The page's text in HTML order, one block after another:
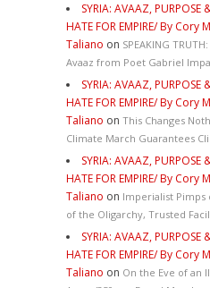
SYRIA: AVAAZ, PURPOSE
HATE FOR EMPIRE/ By
Taliano on SPEAKING
Avaaz from Poet Gabriel
SYRIA: AVAAZ, PURPOSE
HATE FOR EMPIRE/ By
Taliano on This Changes
Climate March Guarantees
SYRIA: AVAAZ, PURPOSE
HATE FOR EMPIRE/ By
Taliano on Imperialist
of the Oligarchy, Trusted
SYRIA: AVAAZ, PURPOSE
HATE FOR EMPIRE/ By
Taliano on On the Eve of an